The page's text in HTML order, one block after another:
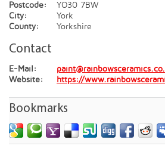
Postcode:
YO30 7BW
City:
York
County:
Yorkshire
Contact
E-Mail:
Website:
https://
Bookmarks